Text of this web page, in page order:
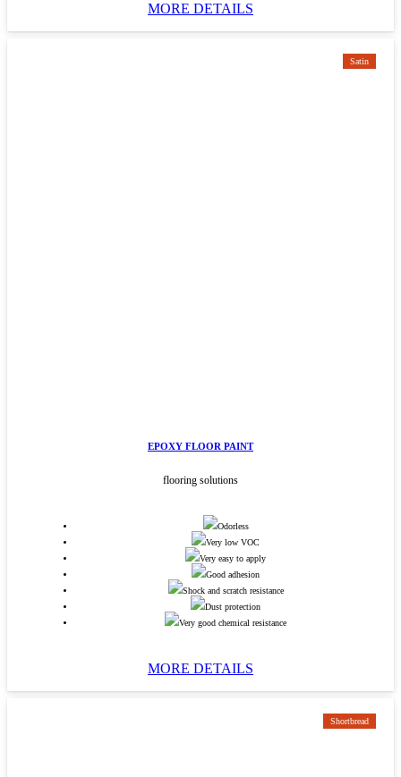
MORE DETAILS
Satin
EPOXY FLOOR PAINT
flooring solutions
Odorless
Very low VOC
Very easy to apply
Good adhesion
Shock and scratch resistance
Dust protection
Very good chemical resistance
MORE DETAILS
Shortbread